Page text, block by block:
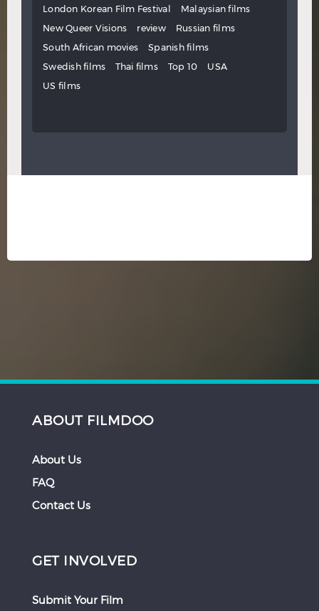
London Korean Film Festival
Malaysian films
New Queer Visions
review
Russian films
South African movies
Spanish films
Swedish films
Thai films Top 10
USA
US films
ABOUT FILMDOO
About Us
FAQ
Contact Us
GET INVOLVED
Submit Your Film